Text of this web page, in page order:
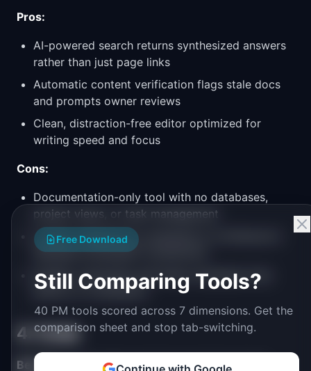
Pros:
AI-powered search returns synthesized answers
rather than just page links
Automatic content verification flags stale docs
and prompts owner reviews
Clean, distraction-free editor optimized for
writing speed and focus
Cons:
Documentation-only tool with no databases,
project views, or task management
Limited integrations compared to Confluence's
Atlassian ecosystem connections
Smaller community and fewer templates than
Notion or Confluence
4. Coda
Best for: Teams that want docs and structured
Free Download
Still Comparing Tools?
40 PM tools scored across 7 dimensions. Get the
comparison sheet and stop tab-switching.